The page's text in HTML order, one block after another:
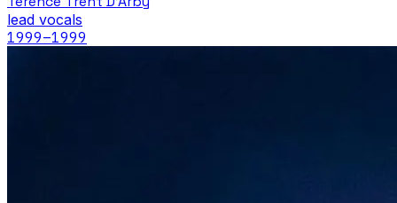
lead vocals
1999–1999